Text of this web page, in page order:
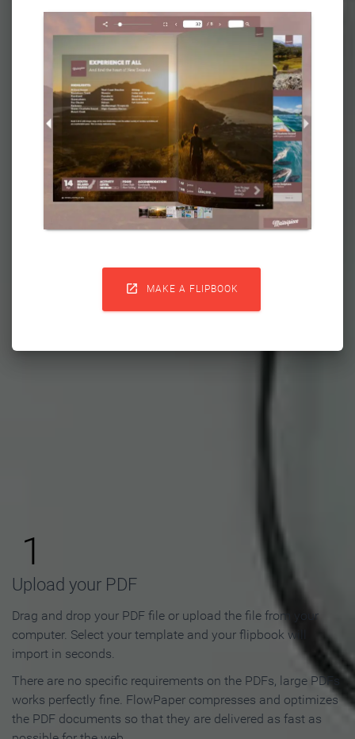
 MAKE A FLIPBOOK
Flipbook in 3 Steps
1
Upload your PDF
Drag and drop your PDF file or upload the file from your
computer. Select your template and your flipbook will
import in seconds.
There are no specific requirements on the PDFs, large PDFs
works perfectly fine. FlowPaper compresses and optimizes
the PDF documents so that they are delivered as fast as